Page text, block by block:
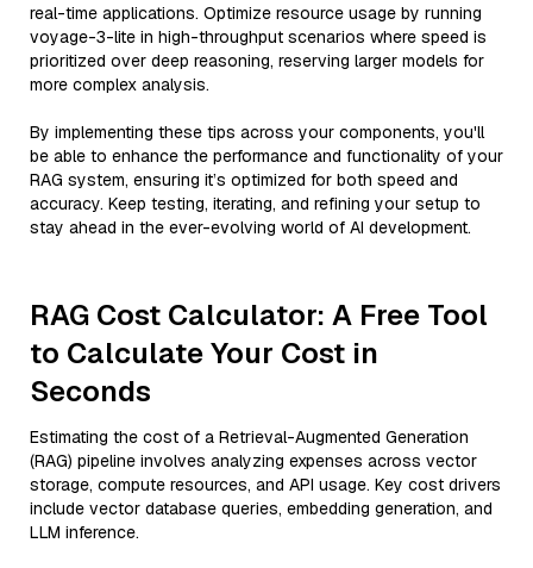
real-time applications. Optimize resource usage by running
voyage-3-lite in high-throughput scenarios where speed is
prioritized over deep reasoning, reserving larger models for
more complex analysis.
By implementing these tips across your components, you'll
be able to enhance the performance and functionality of your
RAG system, ensuring it’s optimized for both speed and
accuracy. Keep testing, iterating, and refining your setup to
stay ahead in the ever-evolving world of AI development.
RAG Cost Calculator: A Free Tool
to Calculate Your Cost in
Seconds
Estimating the cost of a Retrieval-Augmented Generation
(RAG) pipeline involves analyzing expenses across vector
storage, compute resources, and API usage. Key cost drivers
include vector database queries, embedding generation, and
LLM inference.